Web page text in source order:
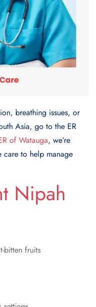
breathing issues, or
Asia, go to the ER
of Watauga, we’re
to help manage
Nipah
bitten fruits